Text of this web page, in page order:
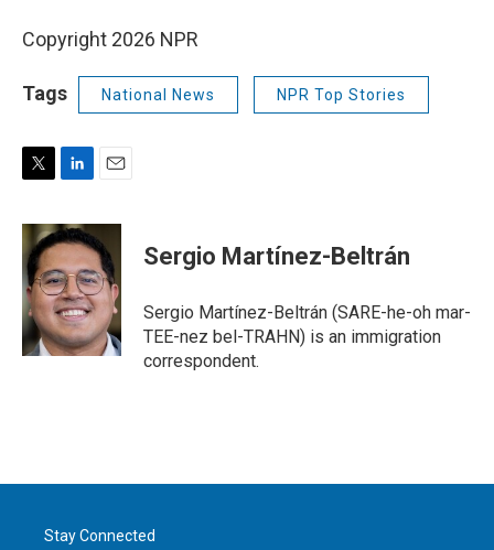
Copyright 2026 NPR
Tags National News NPR Top Stories
i
t
t
e
r
n
k
e
d
I
n
a
i
l
Sergio Martínez-Beltrán
Sergio Martínez-Beltrán (SARE-he-oh mar-
TEE-nez bel-TRAHN) is an immigration
correspondent.
Stay Connected